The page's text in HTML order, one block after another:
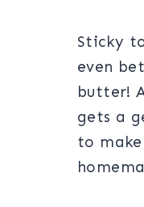
Sticky
even
butter!
gets a
to